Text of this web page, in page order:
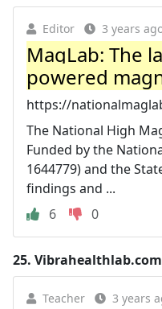
Editor 3 years
MagLab: The
powered
https://
The National High
Funded by the
1644779) and the
findings and ...
6
0
25. Vibrahealthlab.com
Teacher 3 years